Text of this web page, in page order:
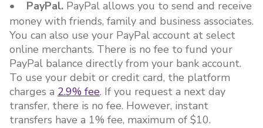
• PayPal. PayPal allows you to send and receive
money with friends, family and business associates.
You can also use your PayPal account at select
online merchants. There is no fee to fund your
PayPal balance directly from your bank account.
To use your debit or credit card, the platform
charges a 2.9% fee. If you request a next day
transfer, there is no fee. However, instant
transfers have a 1% fee, maximum of $10.